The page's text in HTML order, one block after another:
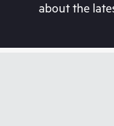
about the